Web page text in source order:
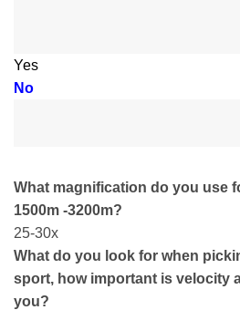
Yes
No
What magnification do you use
1500m -3200m?
25-30x
What do you look for when
sport, how important is velocity
you?